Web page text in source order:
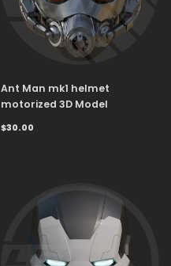
Ant Man mk1 helmet
motorized 3D Model
$30.00